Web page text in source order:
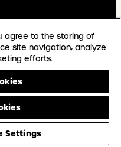
agree to the storing of
site navigation, analyze
efforts.
Settings